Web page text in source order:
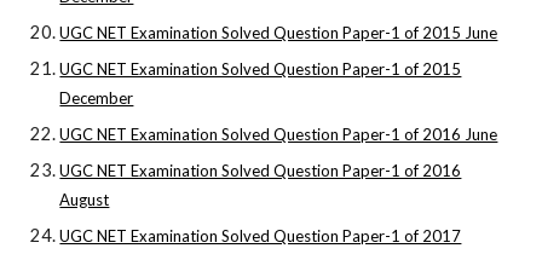
UGC NET Examination Solved Question Paper-1 of 2015 June
UGC NET Examination Solved Question Paper-1 of 2015
December
UGC NET Examination Solved Question Paper-1 of 2016 June
UGC NET Examination Solved Question Paper-1 of 2016
August
UGC NET Examination Solved Question Paper-1 of 2017